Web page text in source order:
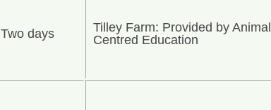
Two days
Tilley Farm: Provided by Animal
Centred Education